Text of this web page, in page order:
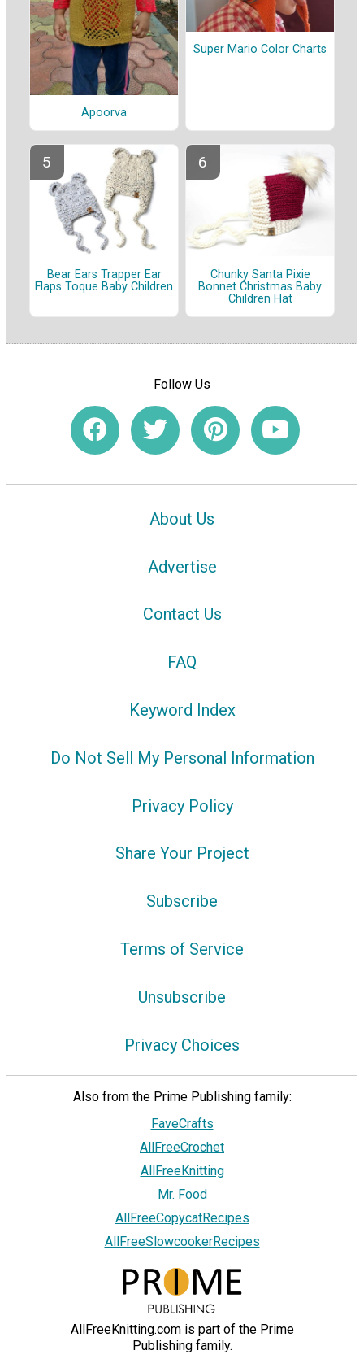
Apoorva
Super Mario Color Charts
Bear Ears Trapper Ear
Flaps Toque Baby Children
Chunky Santa Pixie
Bonnet Christmas Baby
Children Hat
Follow Us
About Us
Advertise
Contact Us
FAQ
Keyword Index
Do Not Sell My Personal Information
Privacy Policy
Share Your Project
Subscribe
Terms of Service
Unsubscribe
Privacy Choices
Also from the Prime Publishing family:
FaveCrafts
AllFreeCrochet
AllFreeKnitting
Mr. Food
AllFreeCopycatRecipes
AllFreeSlowcookerRecipes
AllFreeKnitting.com is part of the Prime
Publishing family.